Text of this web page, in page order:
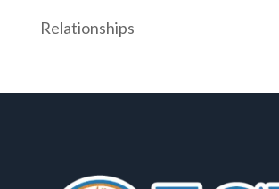
Relationships